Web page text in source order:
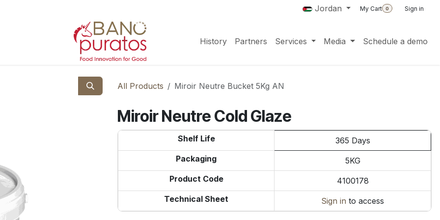
Jordan My Cart 0 Sign in
History Partners Services Media Schedule a demo
All Products Miroir Neutre Bucket 5Kg AN
Miroir Neutre Cold Glaze
Shelf Life
365 Days
Packaging
5KG
Product Code
4100178
Technical Sheet
Sign in to access